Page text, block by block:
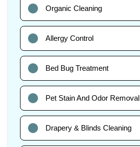
Organic Cleaning
Allergy Control
Bed Bug Treatment
Pet Stain And Odor Removal
Drapery & Blinds Cleaning